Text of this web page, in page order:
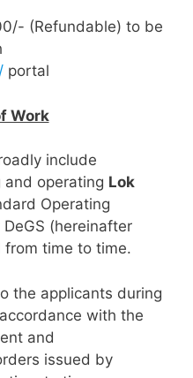
(Refundable) to be
portal
Work
include
and operating Lok
Operating
(hereinafter
from time to time.
the applicants during
with the
and
issued by